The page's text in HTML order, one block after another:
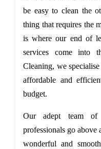
be easy to clean the
thing that requires the
is where our end of
services come into
Cleaning, we
affordable and
budget.
Our adept team of
professionals go
wonderful and